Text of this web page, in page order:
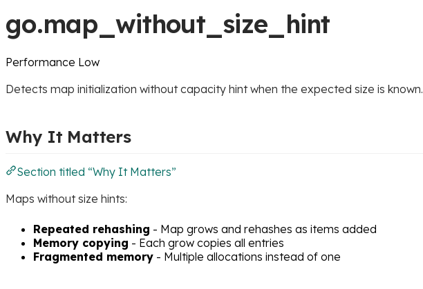
go.map_without_size_hint
Performance Low
Detects map initialization without capacity hint when the expected size is known.
Why It Matters
Section titled “Why It Matters”
Maps without size hints:
Repeated rehashing - Map grows and rehashes as items added
Memory copying - Each grow copies all entries
Fragmented memory - Multiple allocations instead of one